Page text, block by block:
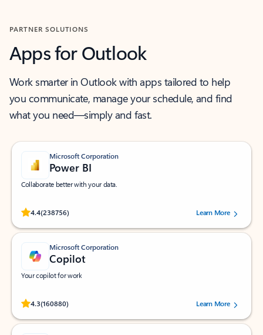
PARTNER SOLUTIONS
Apps for Outlook
Work smarter in Outlook with apps tailored to help
you communicate, manage your schedule, and find
what you need—simply and fast.
Microsoft Corporation
Power BI
Collaborate better with your data.
4.4(238756)
Rated (#=ratingAverage#) stars out of 5 stars, by 238756 users.
Learn More
Microsoft Corporation
Copilot
Your copilot for work
4.3(160880)
Rated (#=ratingAverage#) stars out of 5 stars, by 160880 users.Learn More